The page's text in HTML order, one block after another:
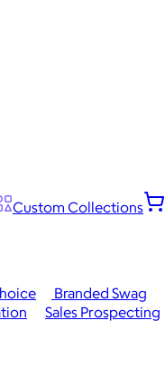
Custom Collections
Branded Swag
Sales Prospecting